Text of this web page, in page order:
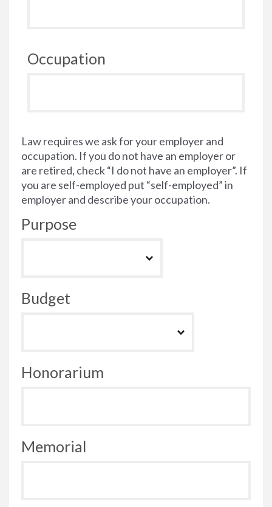
Occupation
Law requires we ask for your employer and
occupation. If you do not have an employer or
are retired, check “I do not have an employer”. If
you are self-employed put “self-employed” in
employer and describe your occupation.
Purpose
Budget
Honorarium
Memorial